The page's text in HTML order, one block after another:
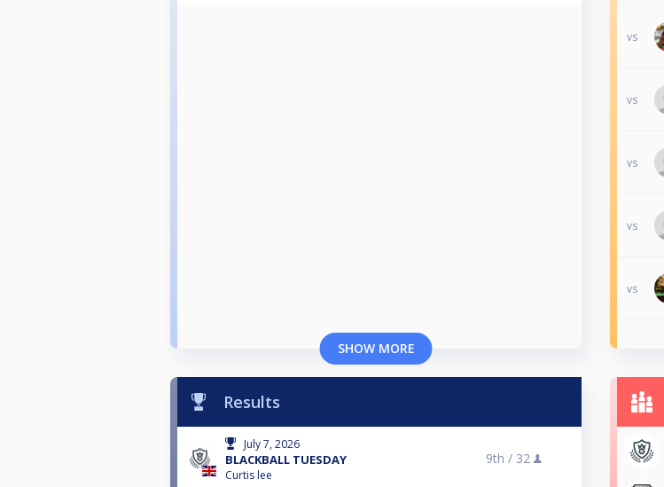
SHOW MORE
vs
vs
vs
vs
vs
Results
July 7, 2026
BLACKBALL TUESDAY
Curtis lee
9th / 32